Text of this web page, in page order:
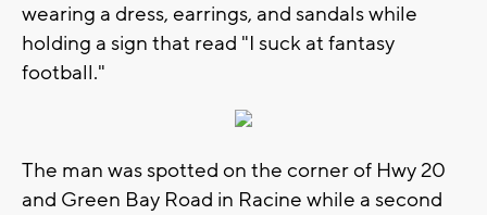
wearing a dress, earrings, and sandals while
holding a sign that read "I suck at fantasy
football."
The man was spotted on the corner of Hwy 20
and Green Bay Road in Racine while a second